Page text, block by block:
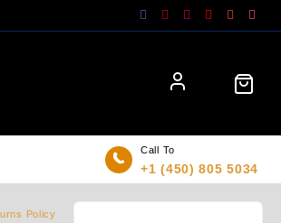
Call To
+1 (450) 805 5034
Policy